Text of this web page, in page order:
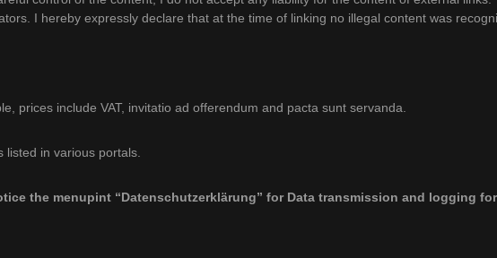
I hereby expressly declare that at the time of linking no illegal content was
prices include VAT, invitatio ad offerendum and pacta sunt servanda.
listed in various portals.
the menupint “Datenschutzerklärung” for Data transmission and logging